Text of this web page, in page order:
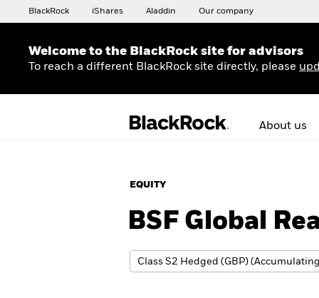
BlackRock iShares Aladdin Our company
Welcome to the BlackRock site for advisors
To reach a different BlackRock site directly, please
About us
EQUITY
BSF Global